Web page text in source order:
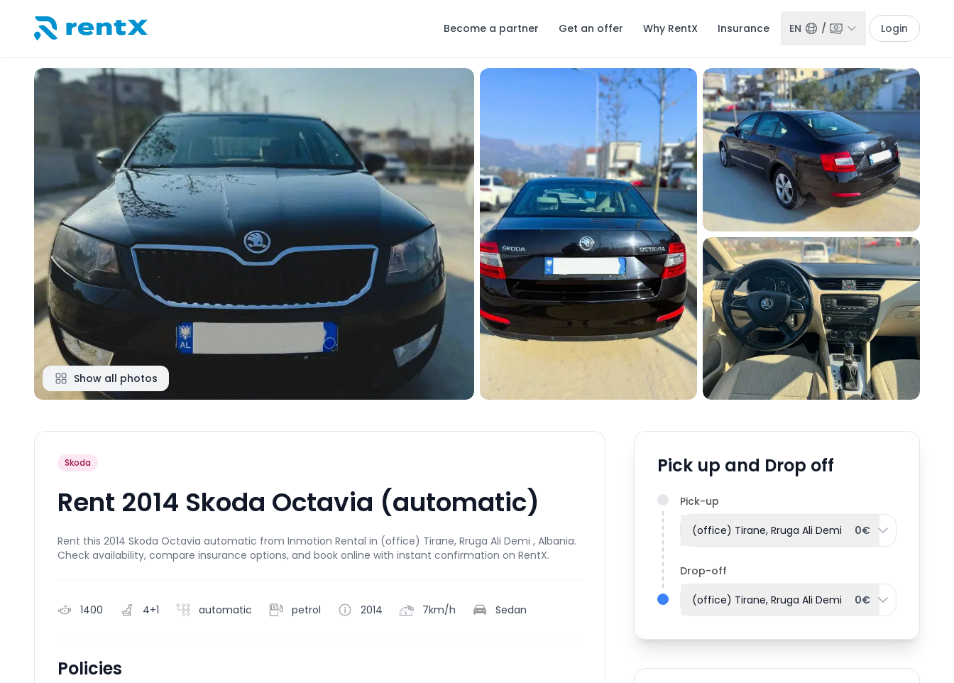
Become a partner Get an offer Why RentX Insurance EN / Login
Show all photos
Skoda
Rent 2014 Skoda Octavia (automatic)
Rent this 2014 Skoda Octavia automatic from Inmotion Rental in (office) Tirane, Rruga Ali Demi , Albania.
Check availability, compare insurance options, and book online with instant confirmation on RentX.
1400 4+1 automatic petrol 2014 7km/h Sedan
Policies
Pick up and Drop off
Pick-up
(office) Tirane, Rruga Ali Demi 0€
Drop-off
(office) Tirane, Rruga Ali Demi 0€